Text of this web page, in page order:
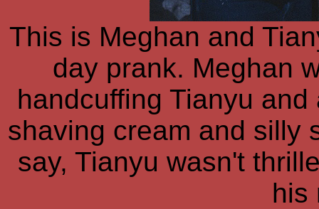
This is Meghan and
day prank. Meghan
handcuffing Tianyu
shaving cream and silly
say, Tianyu wasn't
his